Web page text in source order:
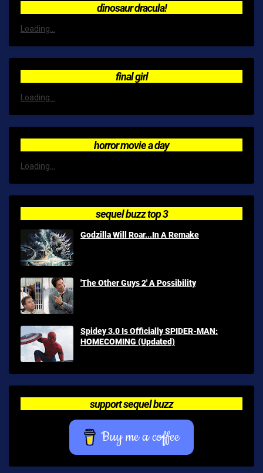
dinosaur dracula!
Loading...
final girl
Loading...
horror movie a day
Loading...
sequel buzz top 3
Godzilla Will Roar...In A Remake
'The Other Guys 2' A Possibility
Spidey 3.0 Is Officially SPIDER-MAN:
HOMECOMING (Updated)
support sequel buzz
Buy me a coffee